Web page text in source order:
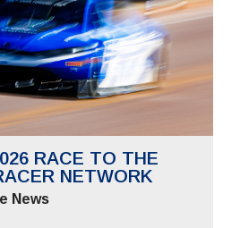
RACE TO THE
NETWORK
News